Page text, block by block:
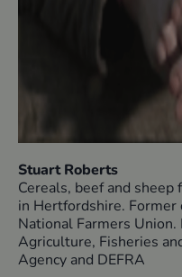
Stuart Roberts
Cereals, beef and sheep
in Hertfordshire.
National Farmers
Agriculture, Fisheries
Agency and DEFRA